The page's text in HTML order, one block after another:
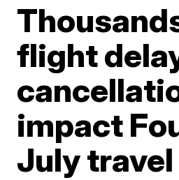
flight
impact
July travel